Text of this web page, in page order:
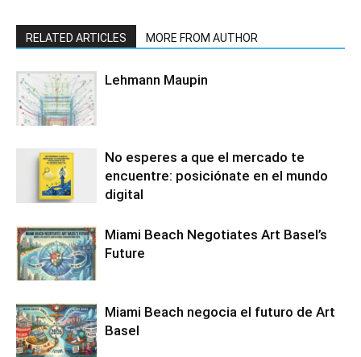
RELATED ARTICLES MORE FROM AUTHOR
Lehmann Maupin
No esperes a que el mercado te
encuentre: posiciónate en el mundo
digital
Miami Beach Negotiates Art Basel’s
Future
Miami Beach negocia el futuro de Art
Basel